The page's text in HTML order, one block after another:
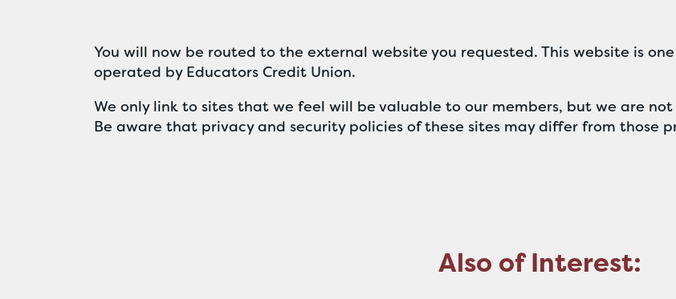
You will now be routed to the external website you requested. This website is
operated by Educators Credit Union.
We only link to sites that we feel will be valuable to our members, but we are
Be aware that privacy and security policies of these sites may differ from those
Also of Interest: